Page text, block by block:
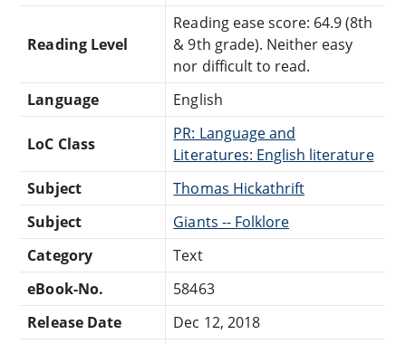
Reading Level
Reading ease score: 64.9 (8th
& 9th grade). Neither easy
nor difficult to read.
Language
English
LoC Class
PR: Language and
Literatures: English literature
Subject
Thomas Hickathrift
Subject
Giants -- Folklore
Category
Text
eBook-No.
58463
Release Date
Dec 12, 2018